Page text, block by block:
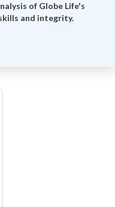
of Globe Life's
and integrity.